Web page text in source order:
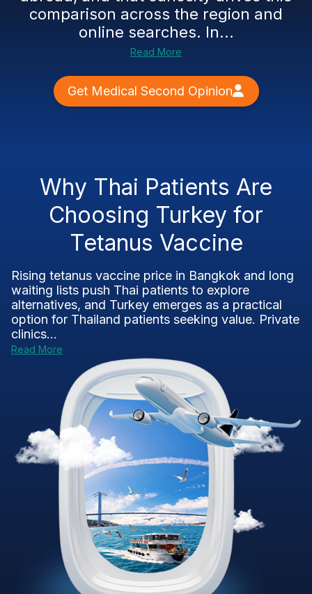
comparison across the region and
online searches. In...
Read More
Get Medical Second Opinion
Why Thai Patients Are
Choosing Turkey for
Tetanus Vaccine
Rising tetanus vaccine price in Bangkok and long
waiting lists push Thai patients to explore
alternatives, and Turkey emerges as a practical
option for Thailand patients seeking value. Private
clinics...
Read More